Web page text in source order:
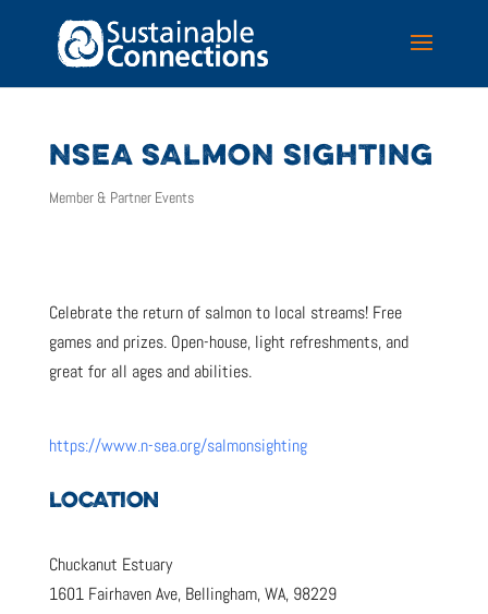
NSEA SALMON SIGHTING
Member & Partner Events
Celebrate the return of salmon to local streams! Free
games and prizes. Open-house, light refreshments, and
great for all ages and abilities.
https://www.n-sea.org/salmonsighting
LOCATION
Chuckanut Estuary
1601 Fairhaven Ave, Bellingham, WA, 98229